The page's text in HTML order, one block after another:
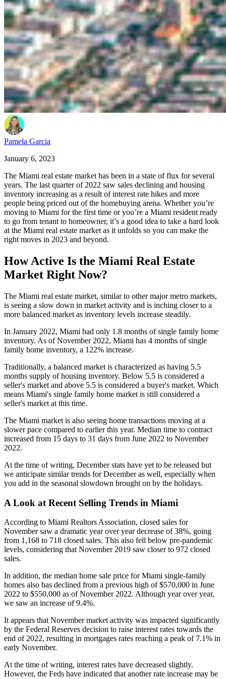
Pamela Garcia
January 6, 2023
The Miami real estate market has been in a state of flux for several
years. The last quarter of 2022 saw sales declining and housing
inventory increasing as a result of interest rate hikes and more
people being priced out of the homebuying arena. Whether you’re
moving to Miami for the first time or you’re a Miami resident ready
to go from tenant to homeowner, it’s a good idea to take a hard look
at the Miami real estate market as it unfolds so you can make the
right moves in 2023 and beyond.
How Active Is the Miami Real Estate
Market Right Now?
The Miami real estate market, similar to other major metro markets,
is seeing a slow down in market activity and is inching closer to a
more balanced market as inventory levels increase steadily.
In January 2022, Miami had only 1.8 months of single family home
inventory. As of November 2022, Miami has 4 months of single
family home inventory, a 122% increase.
Traditionally, a balanced market is characterized as having 5.5
months supply of housing inventory. Below 5.5 is considered a
seller's market and above 5.5 is considered a buyer's market. Which
means Miami's single family home market is still considered a
seller's market at this time.
The Miami market is also seeing home transactions moving at a
slower pace compared to earlier this year. Median time to contract
increased from 15 days to 31 days from June 2022 to November
2022.
At the time of writing, December stats have yet to be released but
we anticipate similar trends for December as well, especially when
you add in the seasonal slowdown brought on by the holidays.
A Look at Recent Selling Trends in Miami
According to Miami Realtors Association, closed sales for
November saw a dramatic year over year decrease of 38%, going
from 1,168 to 718 closed sales. This also fell below pre-pandemic
levels, considering that November 2019 saw closer to 972 closed
sales.
In addition, the median home sale price for Miami single-family
homes also has declined from a previous high of $570,000 in June
2022 to $550,000 as of November 2022. Although year over year,
we saw an increase of 9.4%.
It appears that November market activity was impacted significantly
by the Federal Reserves decision to raise interest rates towards the
end of 2022, resulting in mortgages rates reaching a peak of 7.1% in
early November.
At the time of writing, interest rates have decreased slightly.
However, the Feds have indicated that another rate increase may be